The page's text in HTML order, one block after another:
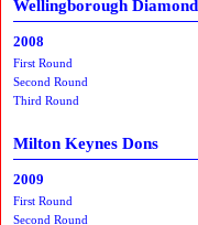
Wellingborough
2008
First Round
Second Round
Third Round
Milton Keynes Dons
2009
First Round
Second Round